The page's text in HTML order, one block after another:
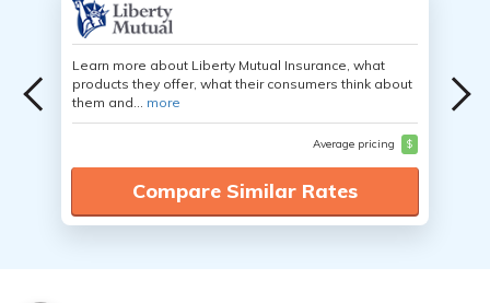
Learn more about Liberty Mutual Insurance, what
products they offer, what their consumers think about
them and... more
Average pricing $
Compare Similar Rates